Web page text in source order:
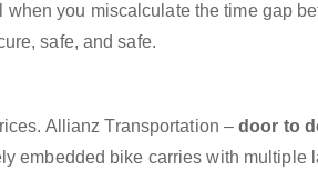
you miscalculate the time gap
safe, and safe.
Allianz Transportation –door to
embedded bike carries with multiple